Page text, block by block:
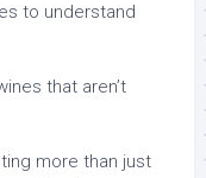
to understand
that aren’t
more than just